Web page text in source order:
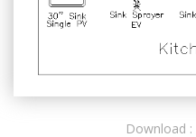
Download :